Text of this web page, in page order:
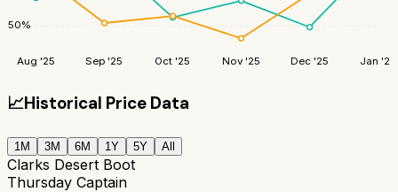
50%
Aug '25 Sep '25 Oct '25 Nov '25 Dec '25 Jan '26
📈Historical Price Data
1M 3M 6M 1Y 5Y All
Clarks Desert Boot
Thursday Captain